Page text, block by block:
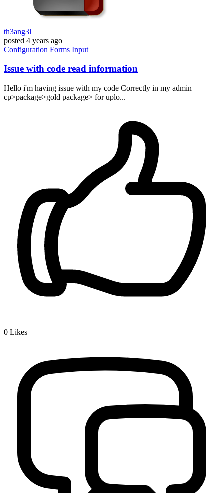
th3ang3l
posted 4 years ago
Configuration Forms Input
Issue with code read information
Hello i'm having issue with my code Correctly in my admin
cp>package>gold package> for uplo...
0 Likes